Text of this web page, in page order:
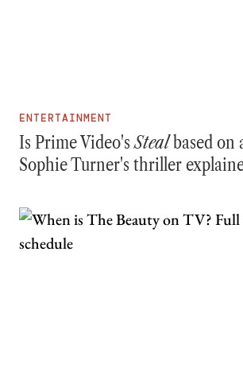
ENTERTAINMENT
Is Prime Video'sStealbased on
Sophie Turner's thriller